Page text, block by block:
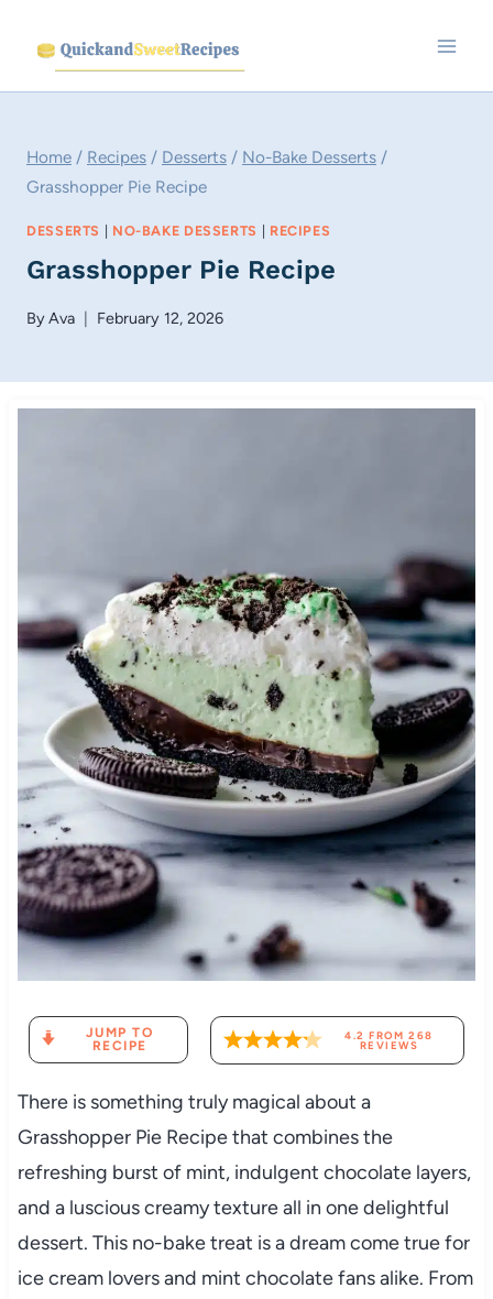
content
Home / Recipes / Desserts / No-Bake Desserts /
Grasshopper Pie Recipe
DESSERTS | NO-BAKE DESSERTS | RECIPES
Grasshopper Pie Recipe
ByAva February 12, 2026
JUMP TO
RECIPE
4.2 FROM268
REVIEWS
There is something truly magical about a
Grasshopper Pie Recipe that combines the
refreshing burst of mint, indulgent chocolate layers,
and a luscious creamy texture all in one delightful
dessert. This no-bake treat is a dream come true for
ice cream lovers and mint chocolate fans alike. From